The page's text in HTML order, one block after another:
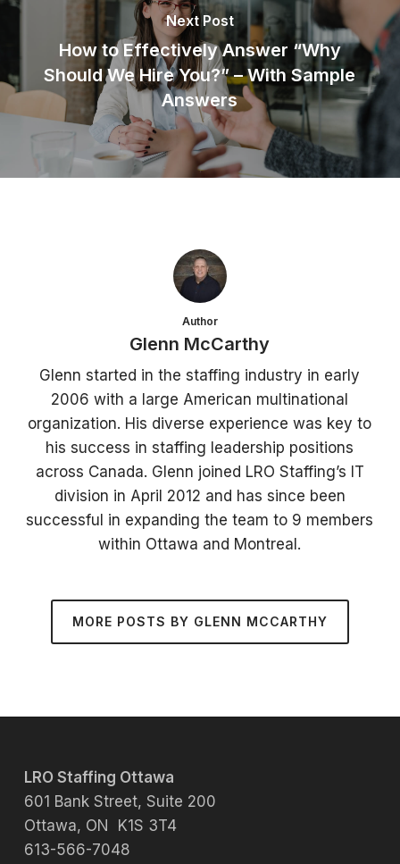
Next Post
How to Effectively Answer “Why
Should We Hire You?” – With Sample
Answers
Author
Glenn McCarthy
Glenn started in the staffing industry in early
2006 with a large American multinational
organization. His diverse experience was key to
his success in staffing leadership positions
across Canada. Glenn joined LRO Staffing’s IT
division in April 2012 and has since been
successful in expanding the team to 9 members
within Ottawa and Montreal.
MORE POSTS BY GLENN MCCARTHY
LRO Staffing Ottawa
601 Bank Street, Suite 200
Ottawa, ON K1S 3T4
613-566-7048